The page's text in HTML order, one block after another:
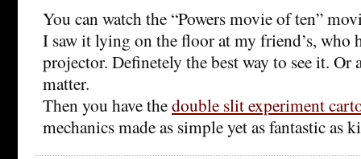
You can watch the “Powers movie of ten”
I saw it lying on the floor at my friend’s, who
projector. Definetely the best way to see it. Or
matter.
Then you have thedouble slit experiment
mechanics made as simple yet as fantastic as